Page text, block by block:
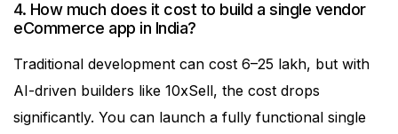
4. How much does it cost to build a single vendor
eCommerce app in India?
Traditional development can cost ₹6–25 lakh, but with
AI-driven builders like 10xSell, the cost drops
significantly. You can launch a fully functional single